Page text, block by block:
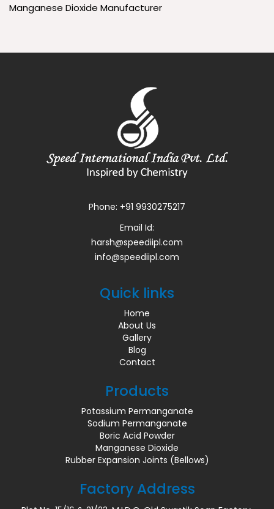
Manganese Dioxide Manufacturer
Phone: +91 9930275217
Email Id:
harsh@speediipl.com
info@speediipl.com
Quick links
Home
About Us
Gallery
Blog
Contact
Products
Potassium Permanganate
Sodium Permanganate
Boric Acid Powder
Manganese Dioxide
Rubber Expansion Joints (Bellows)
Factory Address